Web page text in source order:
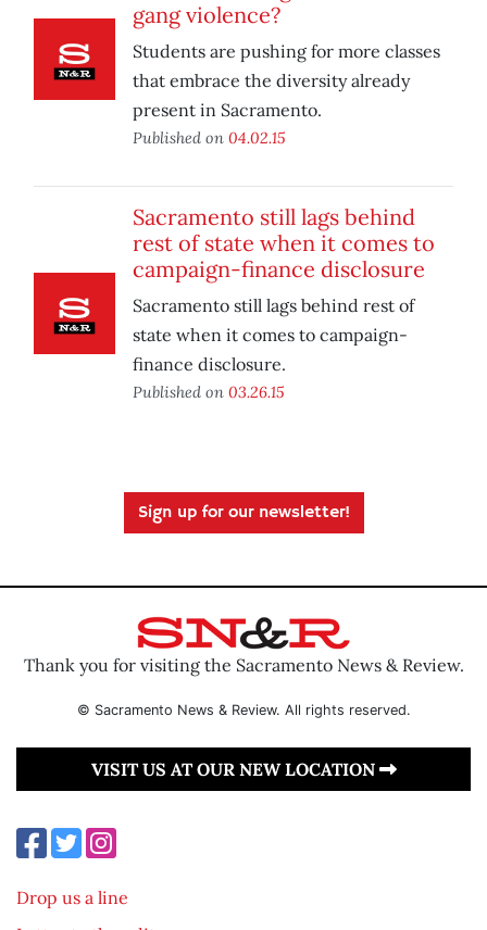
gang violence?
Students are pushing for more classes
that embrace the diversity already
present in Sacramento.
Published on 04.02.15
Sacramento still lags behind
rest of state when it comes to
campaign-finance disclosure
Sacramento still lags behind rest of
state when it comes to campaign-
finance disclosure.
Published on 03.26.15
Sign up for our newsletter!
Thank you for visiting the Sacramento News & Review.
© Sacramento News & Review. All rights reserved.
VISIT US AT OUR NEW LOCATION
Drop us a line